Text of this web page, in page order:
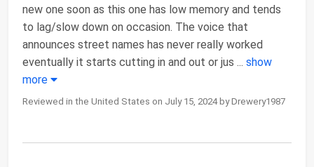
new one soon as this one has low memory and tends
to lag/slow down on occasion. The voice that
announces street names has never really worked
eventually it starts cutting in and out or jus ... show
more
Reviewed in the United States on July 15, 2024 by Drewery1987